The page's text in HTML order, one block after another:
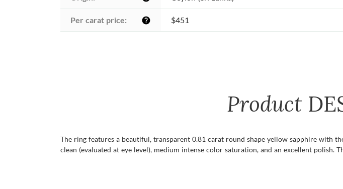
Per carat price: help $451
Product
The ring features a beautiful, transparent 0.81 carat round shape yellow sapphire with
clean (evaluated at eye level), medium intense color saturation, and an excellent